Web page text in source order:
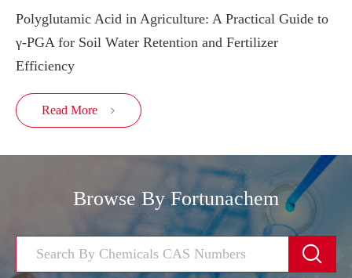
Polyglutamic Acid in Agriculture: A Practical Guide to
γ-PGA for Soil Water Retention and Fertilizer
Efficiency
Read More 
Browse By Fortunachem
